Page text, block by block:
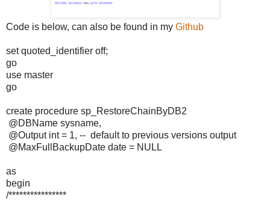
Code is below, can also be found in my Github
set quoted_identifier off;
go
use master
go
create procedure sp_RestoreChainByDB2
@DBName sysname,
@Output int = 1, -- default to previous versions output
@MaxFullBackupDate date = NULL
as
begin
/****************